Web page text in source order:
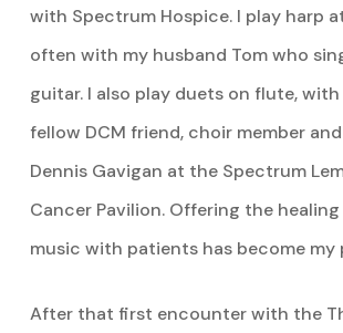
with Spectrum Hospice. I play harp
often with my husband Tom who
guitar. I also play duets on flute,
fellow DCM friend, choir member
Dennis Gavigan at the Spectrum
Cancer Pavilion. Offering the
music with patients has become my
After that first encounter with the